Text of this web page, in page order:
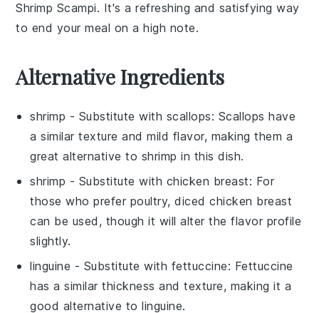
Shrimp Scampi. It's a refreshing and satisfying way
to end your meal on a high note.
Alternative Ingredients
shrimp - Substitute with scallops: Scallops have
a similar texture and mild flavor, making them a
great alternative to shrimp in this dish.
shrimp - Substitute with chicken breast: For
those who prefer poultry, diced chicken breast
can be used, though it will alter the flavor profile
slightly.
linguine - Substitute with fettuccine: Fettuccine
has a similar thickness and texture, making it a
good alternative to linguine.